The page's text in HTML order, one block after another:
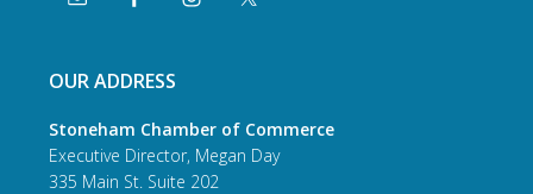
OUR ADDRESS
Stoneham Chamber of Commerce
Executive Director, Megan Day
335 Main St. Suite 202